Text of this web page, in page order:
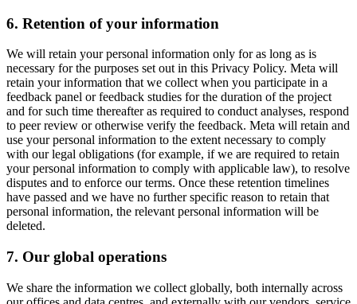
6. Retention of your information
We will retain your personal information only for as long as is
necessary for the purposes set out in this Privacy Policy. Meta will
retain your information that we collect when you participate in a
feedback panel or feedback studies for the duration of the project
and for such time thereafter as required to conduct analyses, respond
to peer review or otherwise verify the feedback. Meta will retain and
use your personal information to the extent necessary to comply
with our legal obligations (for example, if we are required to retain
your personal information to comply with applicable law), to resolve
disputes and to enforce our terms. Once these retention timelines
have passed and we have no further specific reason to retain that
personal information, the relevant personal information will be
deleted.
7. Our global operations
We share the information we collect globally, both internally across